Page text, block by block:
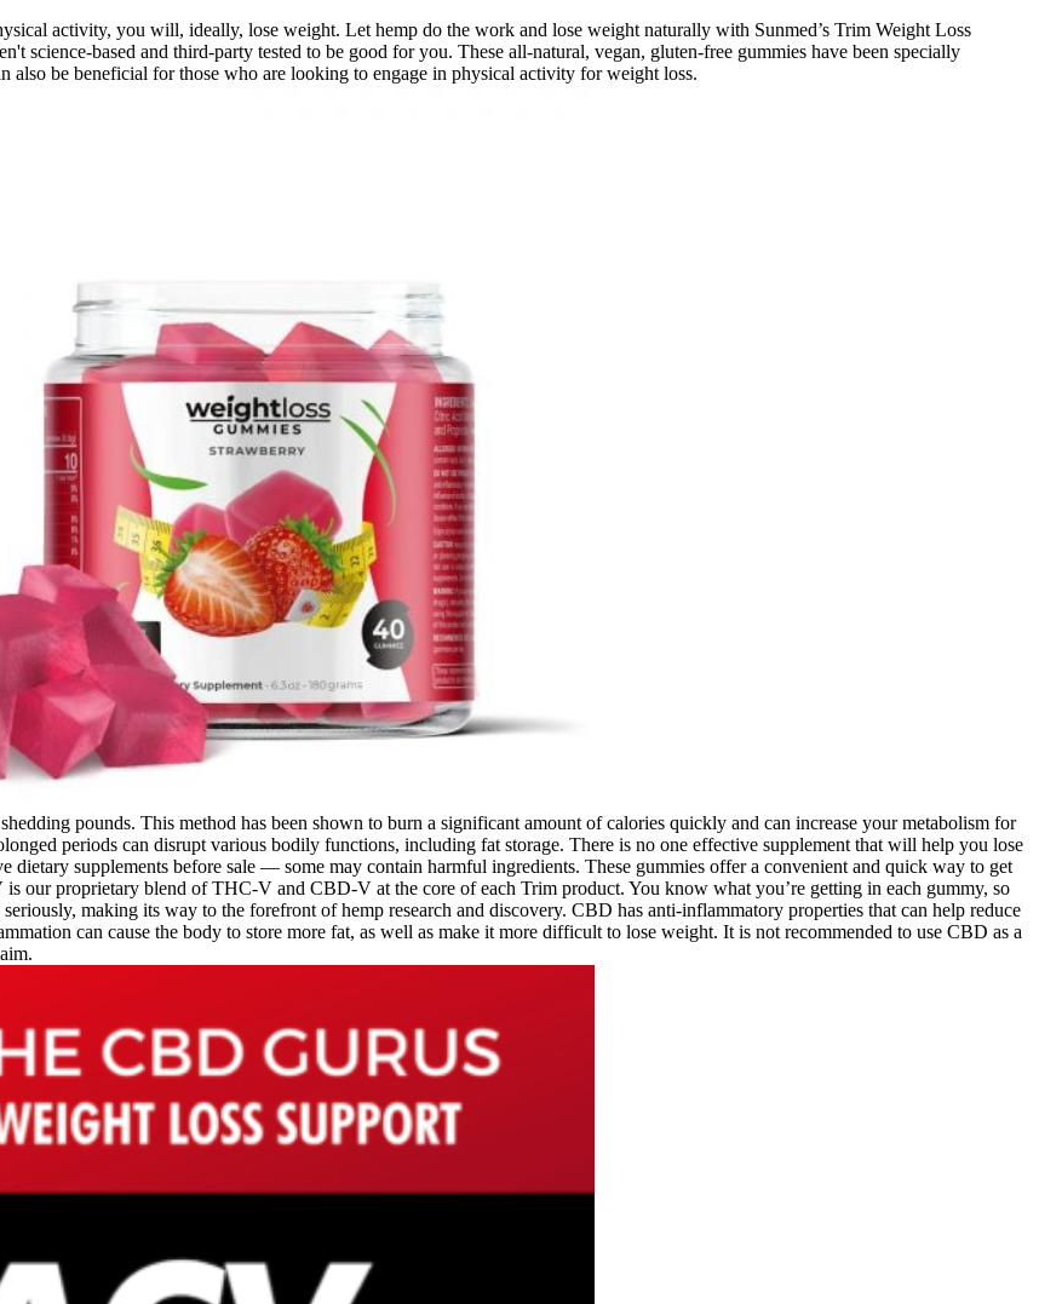
activity, you will, ideally, lose weight. Let hemp do the work and lose weight naturally with Sunmed’s Trim Weight Loss
science-based and third-party tested to be good for you. These all-natural, vegan, gluten-free gummies have been specially
also be beneficial for those who are looking to engage in physical activity for weight loss.
pounds. This method has been shown to burn a significant amount of calories quickly and can increase your metabolism for
periods can disrupt various bodily functions, including fat storage. There is no one effective supplement that will help you lose
supplements before sale — some may contain harmful ingredients. These gummies offer a convenient and quick way to get
proprietary blend of THC-V and CBD-V at the core of each Trim product. You know what you’re getting in each gummy, so
making its way to the forefront of hemp research and discovery. CBD has anti-inflammatory properties that can help reduce
can cause the body to store more fat, as well as make it more difficult to lose weight. It is not recommended to use CBD as a